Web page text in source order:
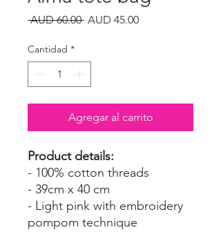
AUD 60.00 Precio
AUD 45.00Precio
Cantidad *
Agregar al carrito
Product details:
- 100% cotton threads
- 39cm x 40 cm
- Light pink with embroidery
pompom technique